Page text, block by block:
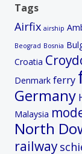
Tags
Airfix airship
Beograd Bosnia
Croatia
Denmark ferry
Germany
Malaysia
North
railway